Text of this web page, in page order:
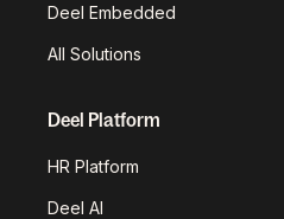
Deel Embedded
All Solutions
Deel Platform
HR Platform
Deel AI